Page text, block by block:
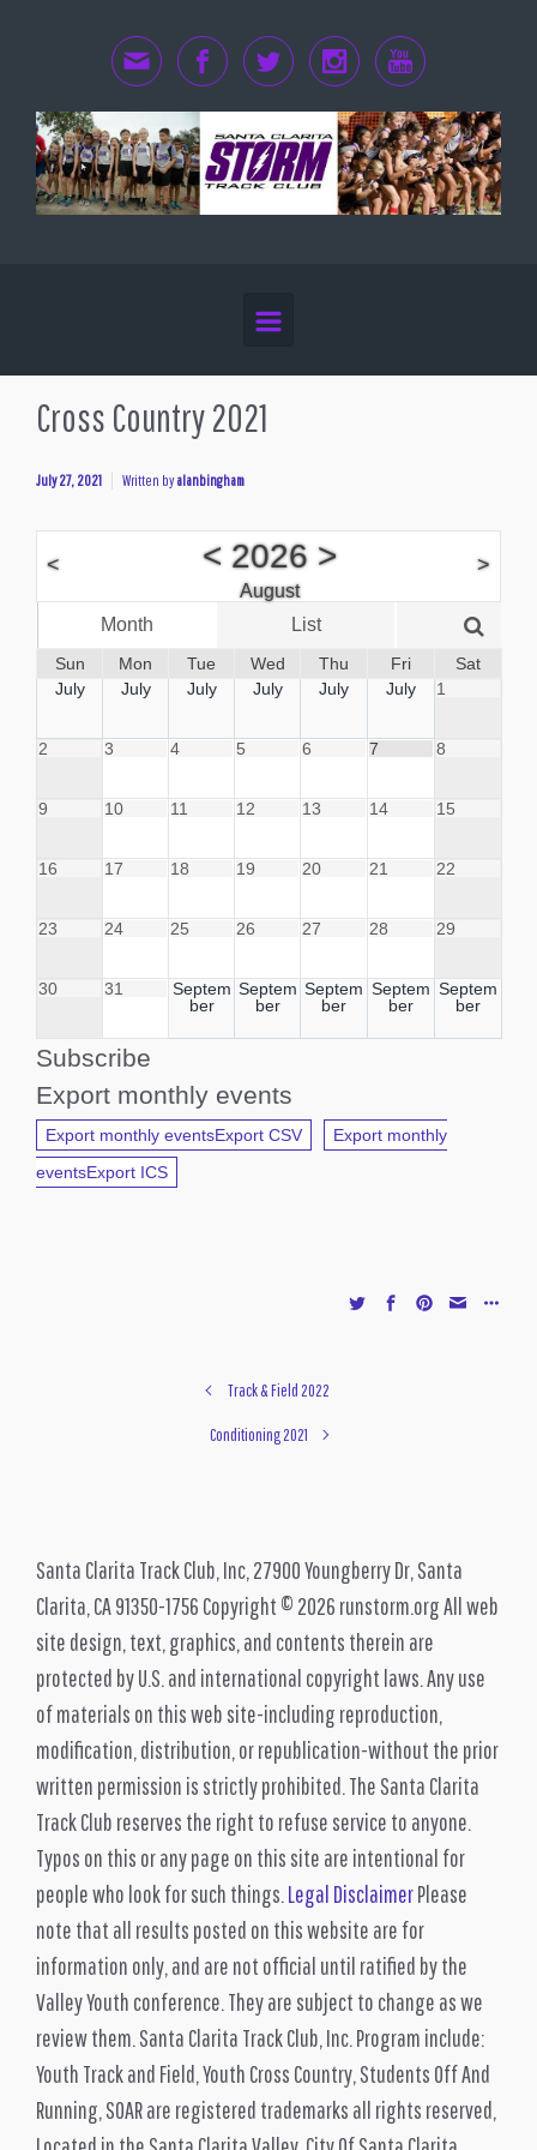
Cross Country 2021
July 27, 2021 Written byalanbingham
< <2026 >
August
>
Month List Week
Sun Mon Tue Wed Thu Fri
Sat
July
July July July July July 1
2 3 4 5 6 7 8
9 10 11 12 13 14 15
16 17 18 19 20 21 22
23 24 25 26 27 28 29
30 31
Septem
ber
Septem
ber
Septem
ber
Septem
ber
Septem
ber
Subscribe
Export monthly events
Export monthly eventsExport CSV
Export monthly
eventsExport ICS
Track & Field 2022
Conditioning 2021
Santa Clarita Track Club, Inc, 27900 Youngberry Dr, Santa
Clarita, CA 91350-1756 Copyright © 2026 runstorm.org All web
site design, text, graphics, and contents therein are
protected by U.S. and international copyright laws. Any use
of materials on this web site-including reproduction,
modification, distribution, or republication-without the prior
written permission is strictly prohibited. The Santa Clarita
Track Club reserves the right to refuse service to anyone.
Typos on this or any page on this site are intentional for
people who look for such things. Legal DisclaimerPlease
note that all results posted on this website are for
information only, and are not official until ratified by the
Valley Youth conference. They are subject to change as we
review them. Santa Clarita Track Club, Inc. Program include:
Youth Track and Field, Youth Cross Country, Students Off And
Running, SOAR are registered trademarks all rights reserved,